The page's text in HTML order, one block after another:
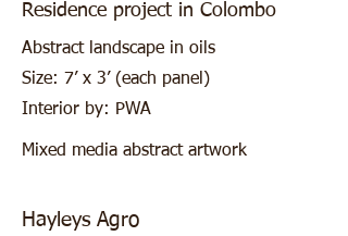
Residence project in Colombo
Abstract landscape in oils
Size: 7’ x 3’ (each panel)
Interior by: PWA
Mixed media abstract artwork
Hayleys Agro